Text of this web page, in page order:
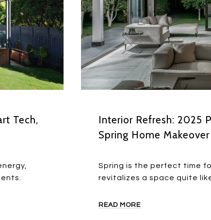
Tech,
Interior Refresh: 2025
Spring Home Makeover
Spring is the perfect time
revitalizes a space quite
READ MORE